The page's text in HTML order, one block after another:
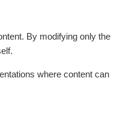
By modifying only the
where content can